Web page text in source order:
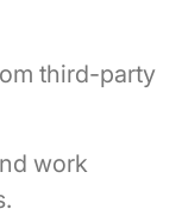
third-party
work